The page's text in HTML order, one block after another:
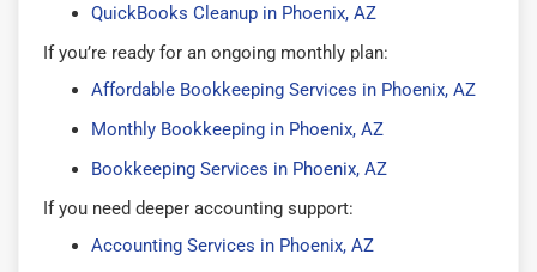
QuickBooks Cleanup in Phoenix, AZ
If you’re ready for an ongoing monthly plan:
Affordable Bookkeeping Services in Phoenix, AZ
Monthly Bookkeeping in Phoenix, AZ
Bookkeeping Services in Phoenix, AZ
If you need deeper accounting support:
Accounting Services in Phoenix, AZ